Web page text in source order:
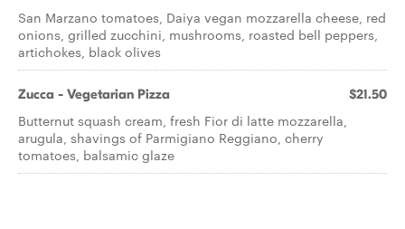
San Marzano tomatoes, Daiya vegan mozzarella cheese, red
onions, grilled zucchini, mushrooms, roasted bell peppers,
artichokes, black olives
Zucca - Vegetarian Pizza $21.50
Butternut squash cream, fresh Fior di latte mozzarella,
arugula, shavings of Parmigiano Reggiano, cherry
tomatoes, balsamic glaze